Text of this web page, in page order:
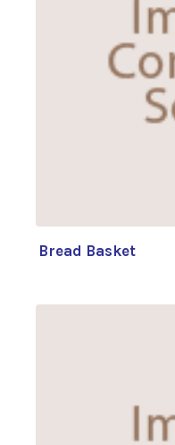
Bread Basket